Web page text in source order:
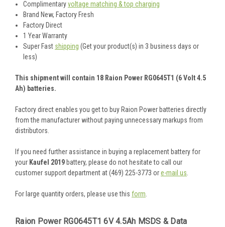
Complimentaryvoltage matching & top charging
Brand New, Factory Fresh
Factory Direct
1 Year Warranty
Super Fast shipping (Get your product(s) in 3 business days or
less)
This shipment will contain 18 Raion Power RG0645T1 (6 Volt 4.5
Ah) batteries.
Factory direct enables you get to buy Raion Power batteries directly
from the manufacturer without paying unnecessary markups from
distributors.
If you need further assistance in buying a replacement battery for
your Kaufel 2019 battery, please do not hesitate to call our
customer support department at (469) 225-3773 ore-mail us.
For large quantity orders, please use this form.
Raion Power RG0645T1 6V 4.5Ah MSDS & Data